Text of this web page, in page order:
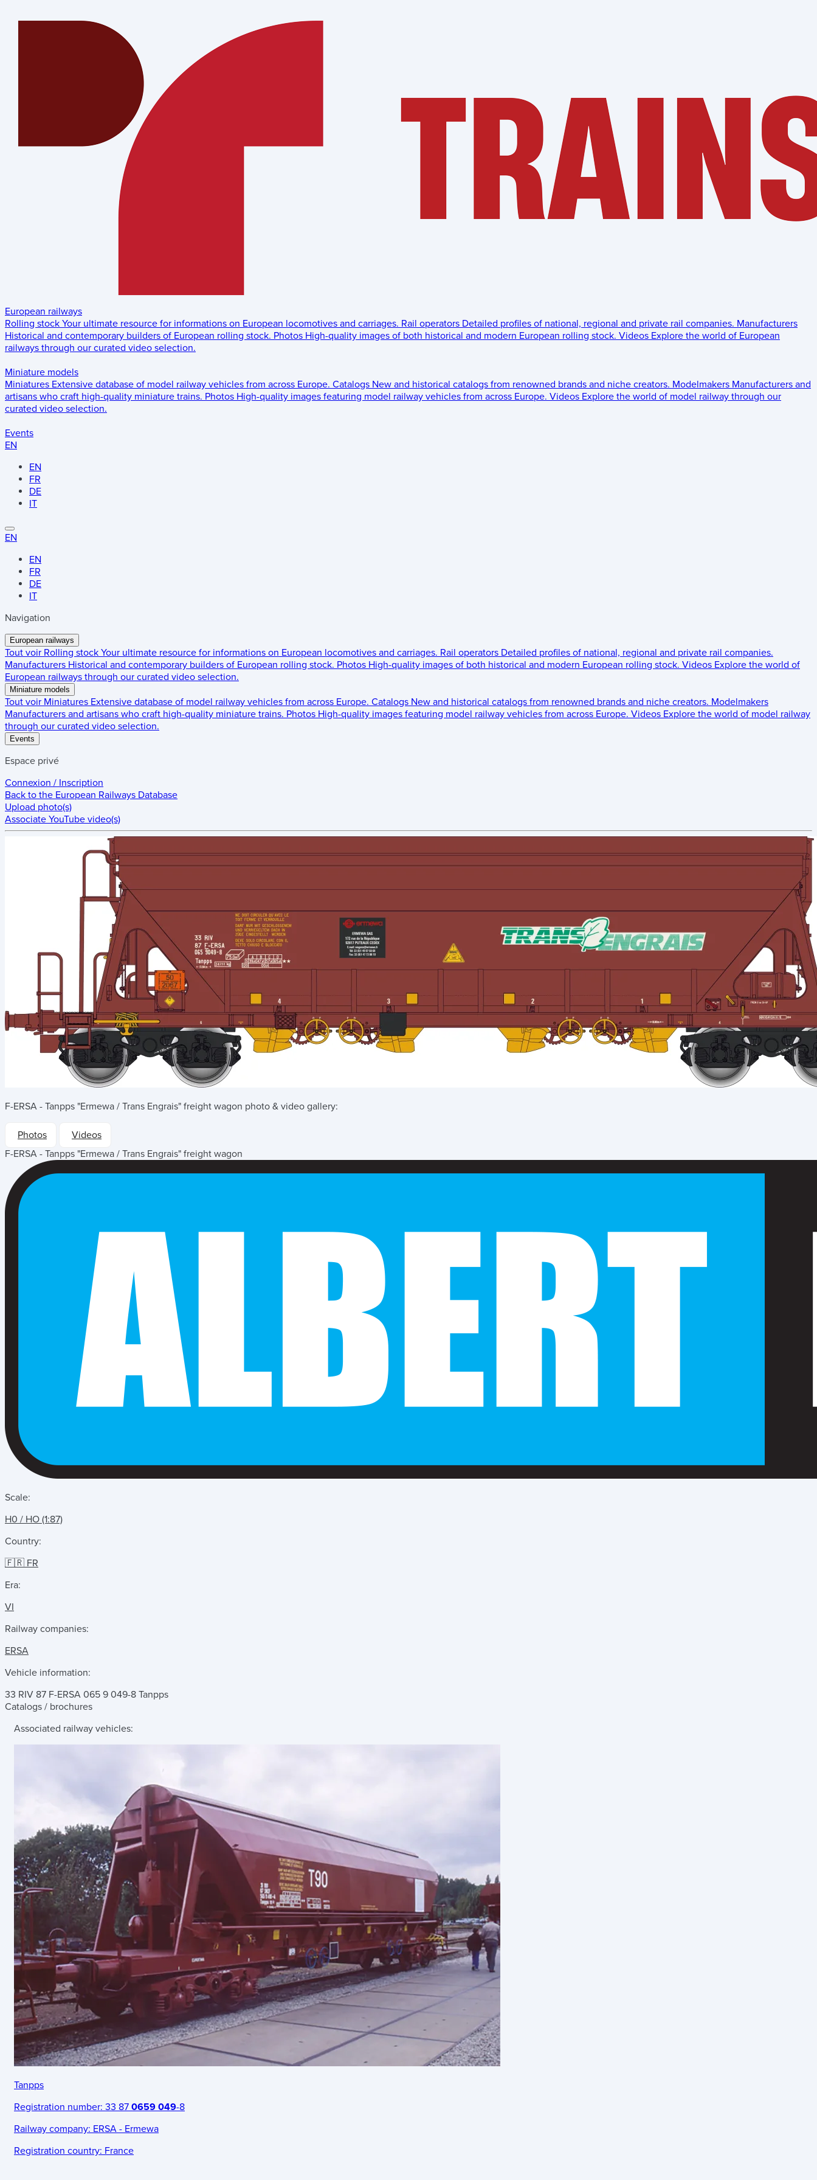
European railways
Rolling stock Your ultimate resource for informations on European locomotives and carriages. Rail operators Detailed profiles of national, regional and private rail companies. Manufacturers
Historical and contemporary builders of European rolling stock. Photos High-quality images of both historical and modern European rolling stock. Videos Explore the world of European
railways through our curated video selection.
Miniature models
Miniatures Extensive database of model railway vehicles from across Europe. Catalogs New and historical catalogs from renowned brands and niche creators. Modelmakers Manufacturers and
artisans who craft high-quality miniature trains. Photos High-quality images featuring model railway vehicles from across Europe. Videos Explore the world of model railway through our
curated video selection.
Events
EN
EN
FR
DE
IT
EN
EN
FR
DE
IT
Navigation
European railways
Tout voir Rolling stock Your ultimate resource for informations on European locomotives and carriages. Rail operators Detailed profiles of national, regional and private rail companies.
Manufacturers Historical and contemporary builders of European rolling stock. Photos High-quality images of both historical and modern European rolling stock. Videos Explore the world of
European railways through our curated video selection.
Miniature models
Tout voir Miniatures Extensive database of model railway vehicles from across Europe. Catalogs New and historical catalogs from renowned brands and niche creators. Modelmakers
Manufacturers and artisans who craft high-quality miniature trains. Photos High-quality images featuring model railway vehicles from across Europe. Videos Explore the world of model railway
through our curated video selection.
Events
Espace privé
Connexion / Inscription
Back to the European Railways Database
Upload photo(s)
Associate YouTube video(s)
F-ERSA - Tanpps "Ermewa / Trans Engrais" freight wagon photo & video gallery:
Photos
Videos
F-ERSA - Tanpps "Ermewa / Trans Engrais" freight wagon
Scale:
H0 / HO (1:87)
Country:
🇫🇷 FR
Era:
VI
Railway companies:
ERSA
Vehicle information:
33 RIV 87 F-ERSA 065 9 049-8 Tanpps
Catalogs / brochures
Associated railway vehicles:
Tanpps
Registration number: 33 87 0659 049-8
Railway company: ERSA - Ermewa
Registration country: France